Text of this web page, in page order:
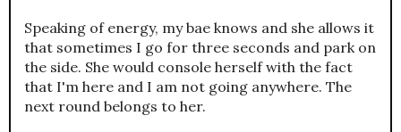
Speaking of energy, my bae knows and she allows it
that sometimes I go for three seconds and park on
the side. She would console herself with the fact
that I'm here and I am not going anywhere. The
next round belongs to her.